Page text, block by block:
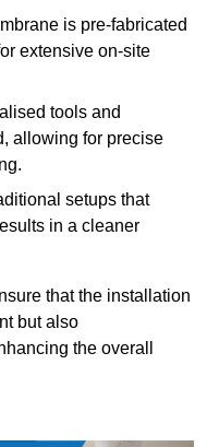
is pre-fabricated
extensive on-site
tools and
allowing for precise
setups that
in a cleaner
that the installation
but also
the overall